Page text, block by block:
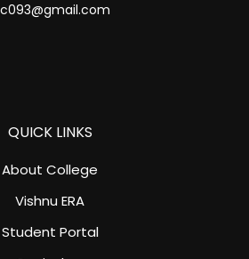
QUICK LINKS
About College
Vishnu ERA
Student Portal